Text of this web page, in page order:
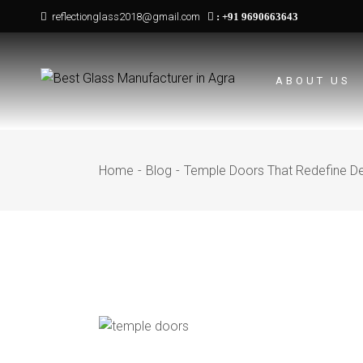
the
reflectionglass2018@gmail.com : +91 9690663643
ABOUT US
Home Blog Temple Doors That Redefine